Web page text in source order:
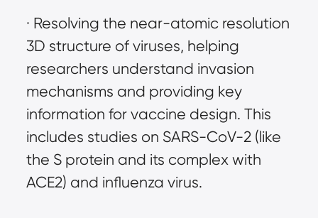
· Resolving the near-atomic resolution
3D structure of viruses, helping
researchers understand invasion
mechanisms and providing key
information for vaccine design. This
includes studies on SARS-CoV-2 (like
the S protein and its complex with
ACE2) and influenza virus.